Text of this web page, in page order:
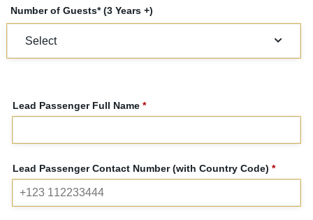
Number of Guests* (3 Years +)
Lead Passenger Full Name *
Lead Passenger Contact Number (with Country Code) *